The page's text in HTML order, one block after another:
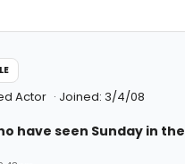
Actor Joined: 3/4/08
have seen Sunday in the